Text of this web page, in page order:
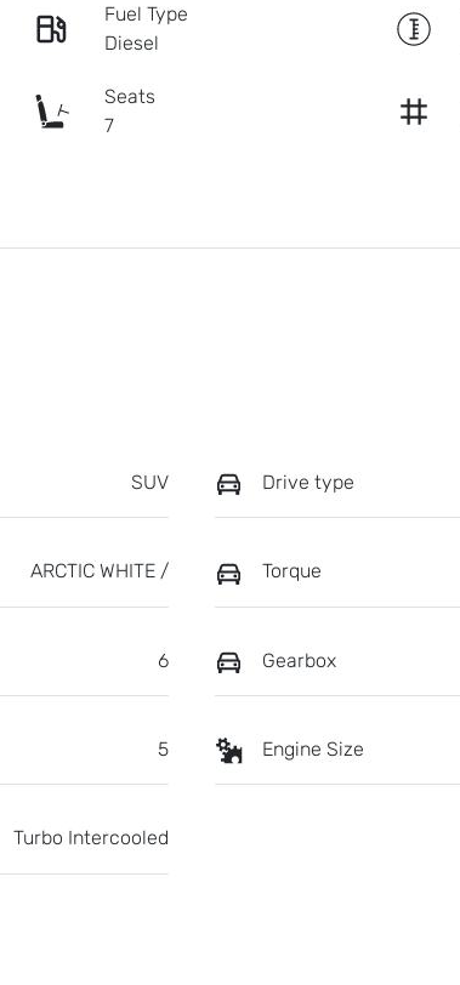
Fuel Type
Diesel
Seats
7
SUV Drive type
ARCTIC WHITE / Torque
6 Gearbox
5 Engine Size
Turbo Intercooled